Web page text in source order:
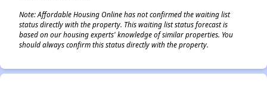
Note: Affordable Housing Online has not confirmed the waiting list
status directly with the property. This waiting list status forecast is
based on our housing experts' knowledge of similar properties. You
should always confirm this status directly with the property.